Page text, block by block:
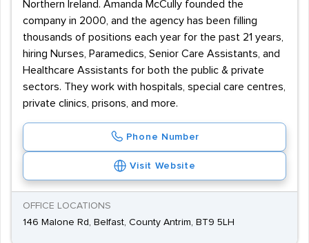
Northern Ireland. Amanda McCully founded the
company in 2000, and the agency has been filling
thousands of positions each year for the past 21 years,
hiring Nurses, Paramedics, Senior Care Assistants, and
Healthcare Assistants for both the public & private
sectors. They work with hospitals, special care centres,
private clinics, prisons, and more.
Phone Number
Visit Website
OFFICE LOCATIONS
146 Malone Rd, Belfast, County Antrim, BT9 5LH